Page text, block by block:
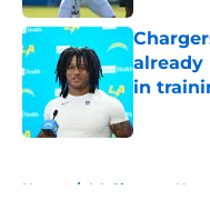
already
in
Published
Home / LA Chargers News